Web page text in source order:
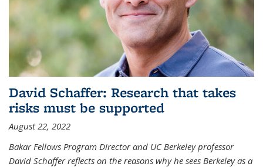
David Schaffer: Research that takes
risks must be supported
August 22, 2022
Bakar Fellows Program Director and UC Berkeley professor
David Schaffer reflects on the reasons why he sees Berkeley as a